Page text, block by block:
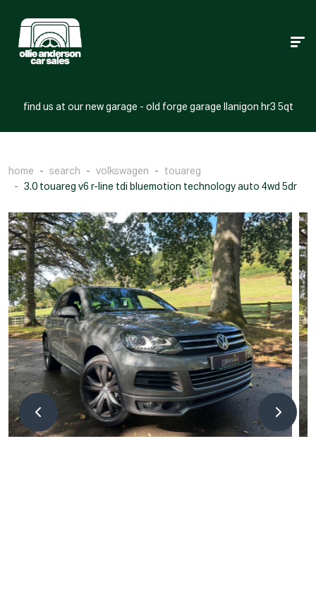
find us at our new garage - old forge garage llanigon hr3 5qt
home search volkswagen
touareg
3.0 touareg v6 r-line tdi bluemotion technology auto 4wd 5dr